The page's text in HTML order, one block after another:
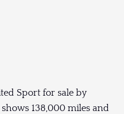
Sport for sale by
138,000 miles and